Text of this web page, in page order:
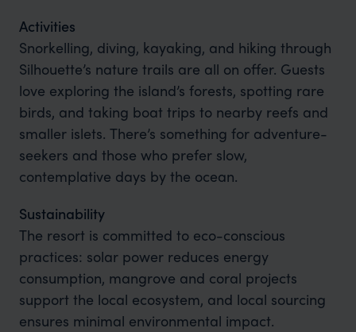
Activities
Snorkelling, diving, kayaking, and hiking through
Silhouette’s nature trails are all on offer. Guests
love exploring the island’s forests, spotting rare
birds, and taking boat trips to nearby reefs and
smaller islets. There’s something for adventure-
seekers and those who prefer slow,
contemplative days by the ocean.
Sustainability
The resort is committed to eco-conscious
practices: solar power reduces energy
consumption, mangrove and coral projects
support the local ecosystem, and local sourcing
ensures minimal environmental impact.